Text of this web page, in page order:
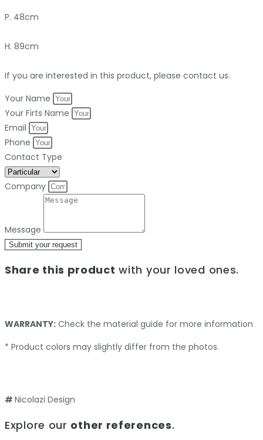
P. 48cm
H. 89cm
If you are interested in this product, please contact us.
Your Name
Your Firts Name
Email
Phone
Contact Type
Company
Message
Submit your request
Share this product with your loved ones.
WARRANTY: Check the material guide for more information
* Product colors may slightly differ from the photos.
# Nicolazi Design
Explore our other references.